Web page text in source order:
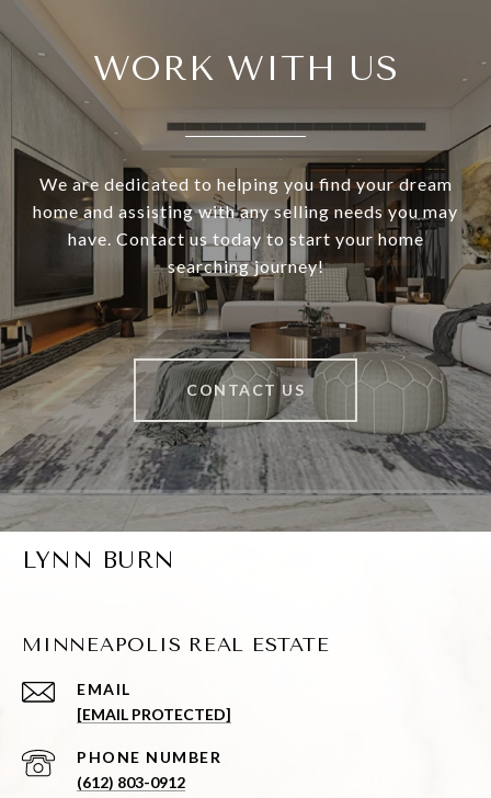
WORK WITH US
We are dedicated to helping you find your dream
home and assisting with any selling needs you may
have. Contact us today to start your home
searching journey!
CONTACT US
LYNN BURN
MINNEAPOLIS REAL ESTATE
EMAIL
[EMAIL PROTECTED]
PHONE NUMBER
(612) 803-0912